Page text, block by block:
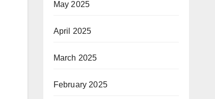
May 2025
April 2025
March 2025
February 2025